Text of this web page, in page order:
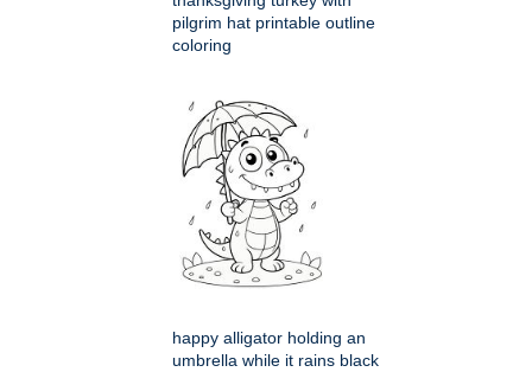
pilgrim hat printable outline
coloring
happy alligator holding an
umbrella while it rains black